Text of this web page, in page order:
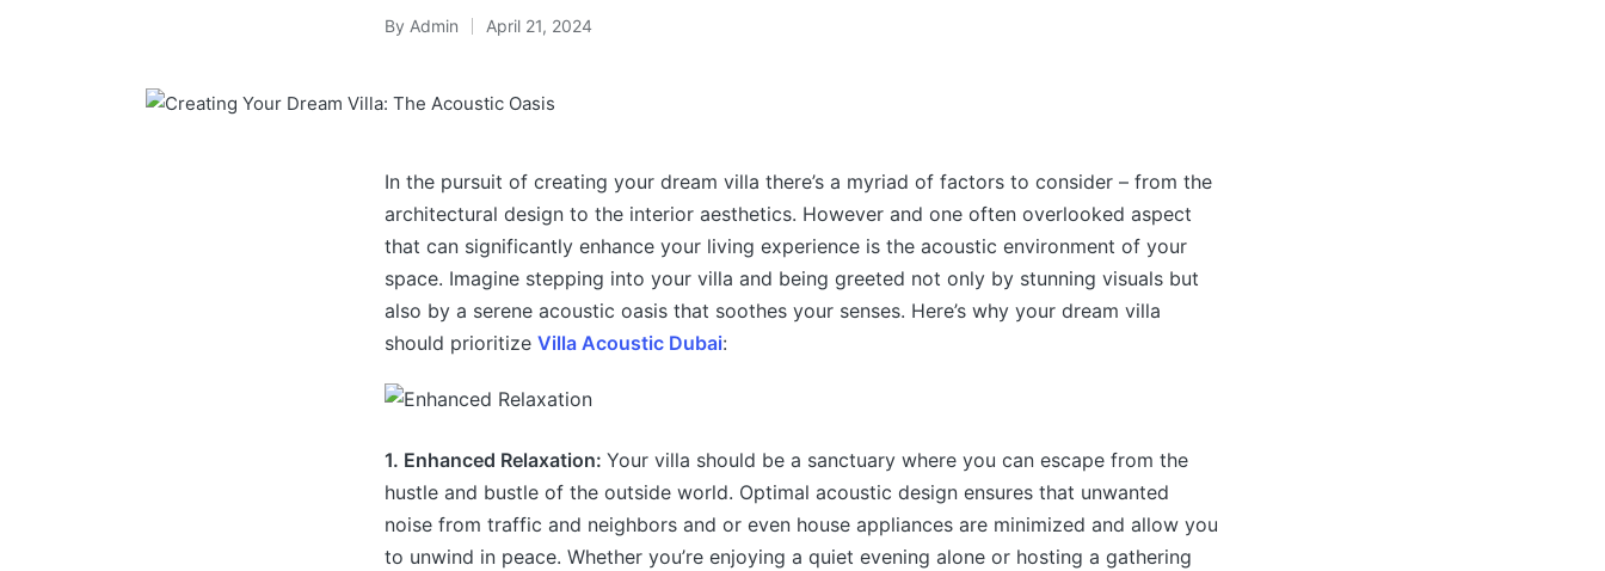
Posted
By Admin April 21, 2024
In the pursuit of creating your dream villa there’s a myriad of factors to consider – from the
architectural design to the interior aesthetics. However and one often overlooked aspect
that can significantly enhance your living experience is the acoustic environment of your
space. Imagine stepping into your villa and being greeted not only by stunning visuals but
also by a serene acoustic oasis that soothes your senses. Here’s why your dream villa
should prioritize Villa Acoustic Dubai:
1. Enhanced Relaxation: Your villa should be a sanctuary where you can escape from the
hustle and bustle of the outside world. Optimal acoustic design ensures that unwanted
noise from traffic and neighbors and or even house appliances are minimized and allow you
to unwind in peace. Whether you’re enjoying a quiet evening alone or hosting a gathering